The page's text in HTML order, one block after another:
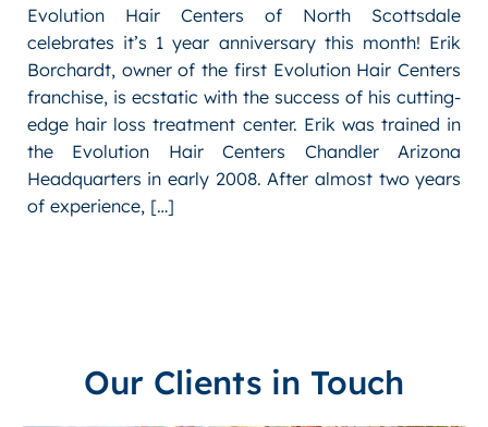
Evolution Hair Centers of North Scottsdale
celebrates it’s 1 year anniversary this month! Erik
Borchardt, owner of the first Evolution Hair Centers
franchise, is ecstatic with the success of his cutting-
edge hair loss treatment center. Erik was trained in
the Evolution Hair Centers Chandler Arizona
Headquarters in early 2008. After almost two years
of experience, […]
Our Clients in Touch